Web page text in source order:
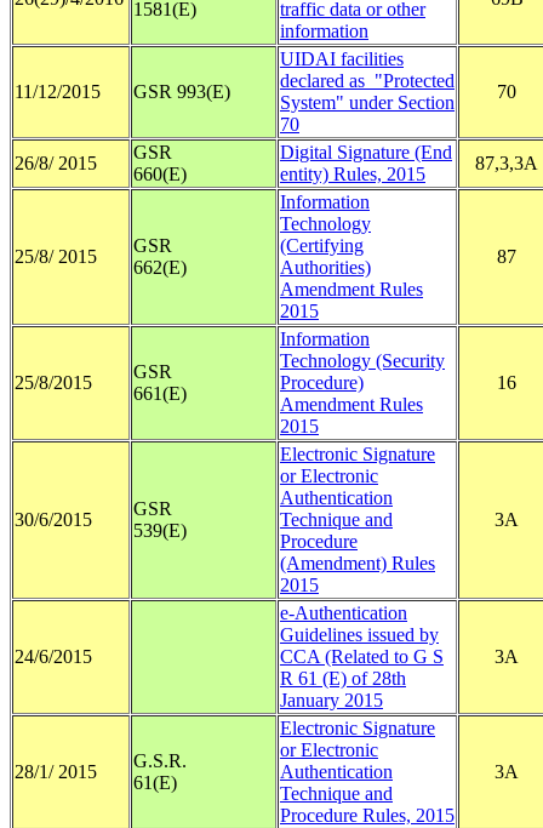
1581(E)
traffic data or other
information
11/12/2015 GSR 993(E)
UIDAI facilities
declared as "Protected
System" under Section
70
70
26/8/ 2015
GSR
660(E)
Digital Signature (End
entity) Rules, 2015
87,3,3A
25/8/ 2015
GSR
662(E)
Information
Technology
(Certifying
Authorities)
Amendment Rules
2015
87
25/8/2015
GSR
661(E)
Information
Technology (Security
Procedure)
Amendment Rules
2015
16
30/6/2015
GSR
539(E)
Electronic Signature
or Electronic
Authentication
Technique and
Procedure
(Amendment) Rules
2015
3A
24/6/2015
e-Authentication
Guidelines issued by
CCA (Related to G S
R 61 (E) of 28th
January 2015
3A
28/1/ 2015
G.S.R.
61(E)
Electronic Signature
or Electronic
Authentication
Technique and
Procedure Rules, 2015
3A